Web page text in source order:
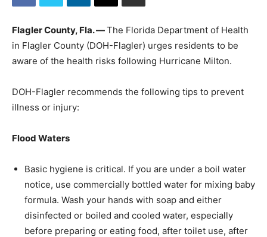
Flagler County, Fla. —The Florida Department of Health
in Flagler County (DOH-Flagler) urges residents to be
aware of the health risks following Hurricane Milton.
DOH-Flagler recommends the following tips to prevent
illness or injury:
Flood Waters
Basic hygiene is critical. If you are under a boil water
notice, use commercially bottled water for mixing baby
formula. Wash your hands with soap and either
disinfected or boiled and cooled water, especially
before preparing or eating food, after toilet use, after